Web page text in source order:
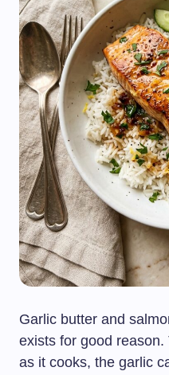
Garlic butter and
exists for good
as it cooks, the garlic